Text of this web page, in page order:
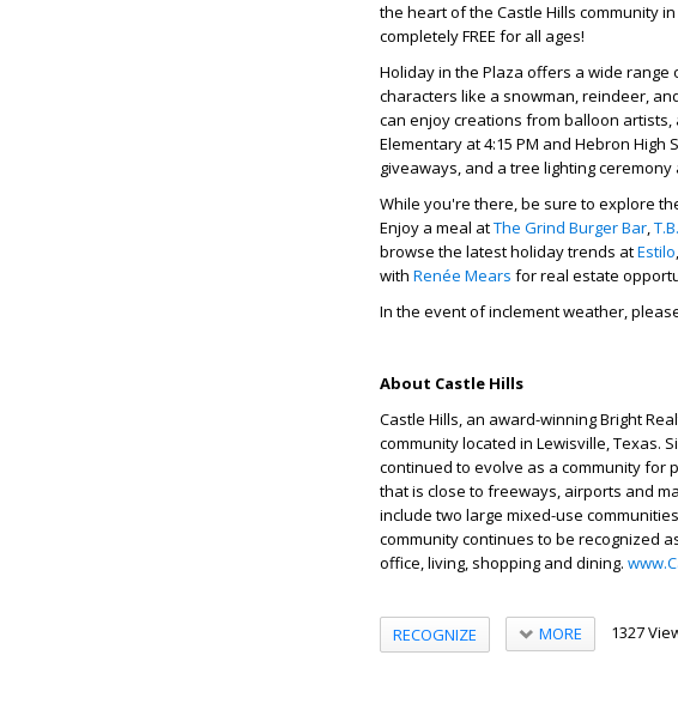
the heart of the Castle Hills community
completely FREE for all ages!
Holiday in the Plaza offers a wide
characters like a snowman, reindeer,
can enjoy creations from balloon
Elementary at 4:15 PM and Hebron
giveaways, and a tree lighting ceremony
While you're there, be sure to explore
Enjoy a meal atThe Grind Burger Bar,
browse the latest holiday trends atEstilo
with Renée Mears for real estate
In the event of inclement weather,
About Castle Hills
Castle Hills, an award-winning Bright
community located in Lewisville, Texas.
continued to evolve as a community for
that is close to freeways, airports and
include two large mixed-use
community continues to be recognized
office, living, shopping and dining.
RECOGNIZE MORE 1327